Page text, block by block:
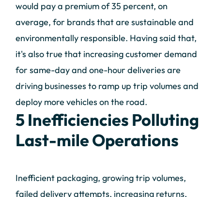
would pay a premium of 35 percent, on
average, for brands that are sustainable and
environmentally responsible. Having said that,
it's also true that increasing customer demand
for same-day and one-hour deliveries are
driving businesses to ramp up trip volumes and
deploy more vehicles on the road.
5 Inefficiencies Polluting
Last-mile Operations
Inefficient packaging, growing trip volumes,
failed delivery attempts, increasing returns,